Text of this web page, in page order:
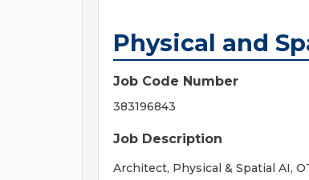
Physical and
Job Code Number
383196843
Job Description
Architect, Physical & Spatial AI,